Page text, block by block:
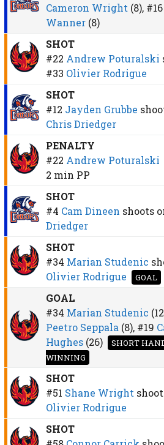
Cameron Wright (8), #16
Wanner(8)
SHOT
#22 Andrew Poturalski
#33 Olivier Rodrigue
SHOT
#12 Jayden Grubbe
Chris Driedger
PENALTY
#22 Andrew Poturalski
2 min PP
SHOT
#4 Cam Dineen shoots
Driedger
SHOT
#34 Marian Studenic
Olivier Rodrigue
GOAL
GOAL
#34 Marian Studenic
Peetro Seppala (8), #19
Hughes(26) SHORT
WINNING
SHOT
#51 Shane Wright
Olivier Rodrigue
SHOT